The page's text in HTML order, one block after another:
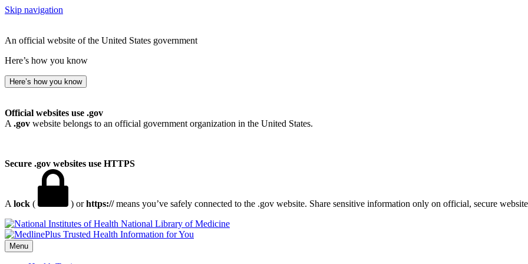
Skip navigation
An official website of the United States government
Here’s how you know
Here’s how you know
Official websites use .gov
A .gov website belongs to an official government organization in the United States.
Secure .gov websites use HTTPS
A lock ( ) orhttps://means you’ve safely connected to the .gov website. Share sensitive information only on official, secure
National Library of Medicine
Menu